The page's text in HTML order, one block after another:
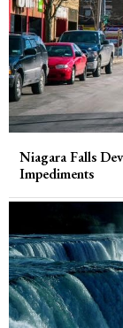
Niagara Falls
Impediments